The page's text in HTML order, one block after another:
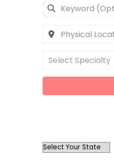
Select Specialty
OutList